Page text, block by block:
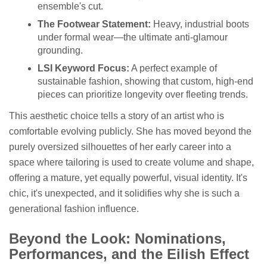
ensemble's cut.
The Footwear Statement: Heavy, industrial boots
under formal wear—the ultimate anti-glamour
grounding.
LSI Keyword Focus: A perfect example of
sustainable fashion, showing that custom, high-end
pieces can prioritize longevity over fleeting trends.
This aesthetic choice tells a story of an artist who is
comfortable evolving publicly. She has moved beyond the
purely oversized silhouettes of her early career into a
space where tailoring is used to create volume and shape,
offering a mature, yet equally powerful, visual identity. It's
chic, it's unexpected, and it solidifies why she is such a
generational fashion influence.
Beyond the Look: Nominations,
Performances, and the Eilish Effect